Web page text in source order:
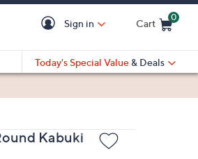
Sign in Cart
0
Today's Special Value & Deals
Kabuki